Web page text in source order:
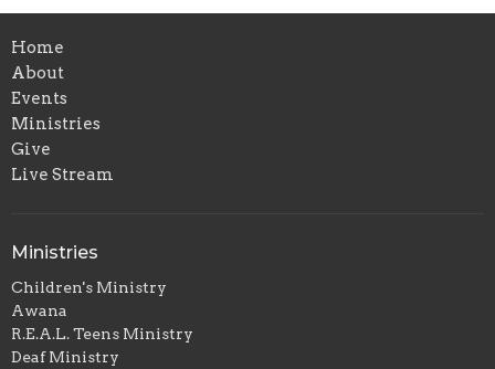
Home
About
Events
Ministries
Give
Live Stream
Ministries
Children's Ministry
Awana
R.E.A.L. Teens Ministry
Deaf Ministry